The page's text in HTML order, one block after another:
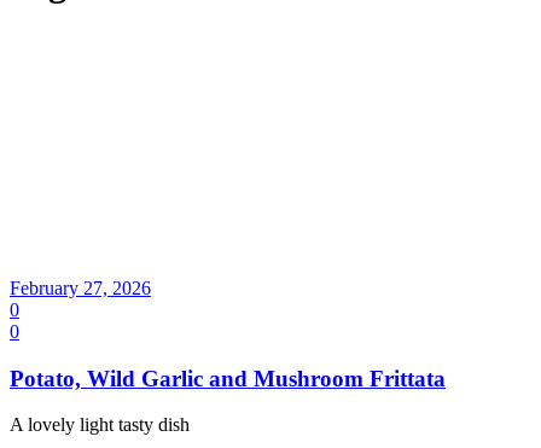
February 27, 2026
0
0
Potato, Wild Garlic and Mushroom Frittata
A lovely light tasty dish